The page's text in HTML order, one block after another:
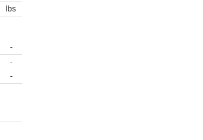
lbs
-
-
-